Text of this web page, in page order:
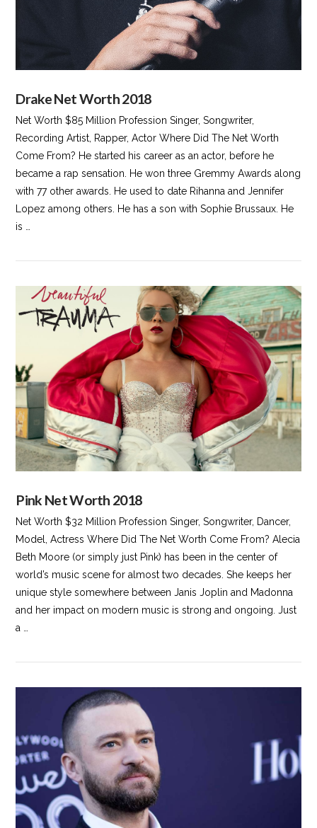
VIEW POST
Drake Net Worth 2018
Net Worth $85 Million Profession Singer, Songwriter,
Recording Artist, Rapper, Actor Where Did The Net Worth
Come From? He started his career as an actor, before he
became a rap sensation. He won three Gremmy Awards along
with 77 other awards. He used to date Rihanna and Jennifer
Lopez among others. He has a son with Sophie Brussaux. He
is …
VIEW POST
Pink Net Worth 2018
Net Worth $32 Million Profession Singer, Songwriter, Dancer,
Model, Actress Where Did The Net Worth Come From? Alecia
Beth Moore (or simply just Pink) has been in the center of
world’s music scene for almost two decades. She keeps her
unique style somewhere between Janis Joplin and Madonna
and her impact on modern music is strong and ongoing. Just
a …